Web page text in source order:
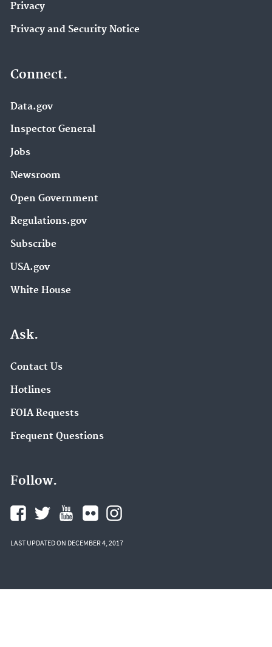
Privacy
Privacy and Security Notice
Connect.
Data.gov
Inspector General
Jobs
Newsroom
Open Government
Regulations.gov
Subscribe
USA.gov
White House
Ask.
Contact Us
Hotlines
FOIA Requests
Frequent Questions
Follow.
LAST UPDATED ON DECEMBER 4, 2017